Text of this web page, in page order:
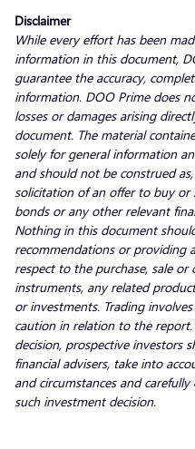
Disclaimer
While every effort has been
information in this document,
guarantee the accuracy,
information. DOO Prime does
losses or damages arising
document. The material
solely for general information
and should not be construed
solicitation of an offer to buy or
bonds or any other relevant
Nothing in this document
recommendations or providing
respect to the purchase, sale
instruments, any related
or investments. Trading
caution in relation to the
decision, prospective investors
financial advisers, take into
and circumstances and
such investment decision.